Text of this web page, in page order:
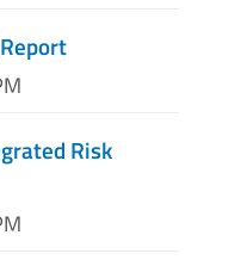
Risk